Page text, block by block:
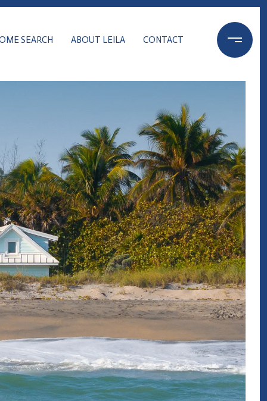
SEARCH ABOUT LEILA CONTACT